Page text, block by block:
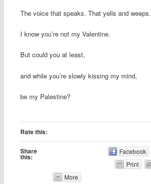
The voice that speaks. That yells and weeps.
I know you’re not my Valentine.
But could you at least,
and while you’re slowly kissing my mind,
be my Palestine?
Rate this:
Share
this:
Facebook
Print
More